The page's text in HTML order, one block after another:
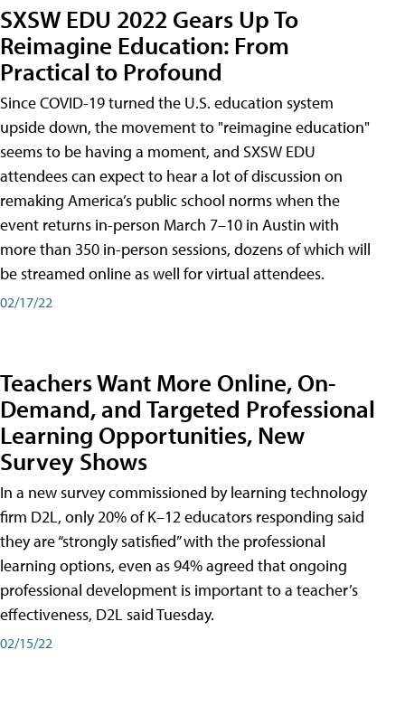
SXSW EDU 2022 Gears Up To
Reimagine Education: From
Practical to Profound
Since COVID-19 turned the U.S. education system
upside down, the movement to "reimagine education"
seems to be having a moment, and SXSW EDU
attendees can expect to hear a lot of discussion on
remaking America’s public school norms when the
event returns in-person March 7–10 in Austin with
more than 350 in-person sessions, dozens of which will
be streamed online as well for virtual attendees.
02/17/22
Teachers Want More Online, On-
Demand, and Targeted Professional
Learning Opportunities, New
Survey Shows
In a new survey commissioned by learning technology
firm D2L, only 20% of K–12 educators responding said
they are “strongly satisfied” with the professional
learning options, even as 94% agreed that ongoing
professional development is important to a teacher’s
effectiveness, D2L said Tuesday.
02/15/22